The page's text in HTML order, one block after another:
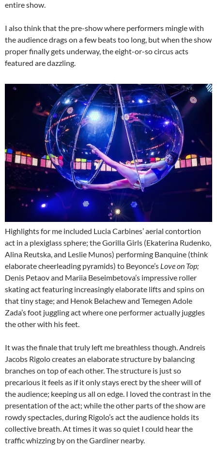
entire show.
I also think that the pre-show where performers mingle with
the audience drags on a few beats too long, but when the show
proper finally gets underway, the eight-or-so circus acts
featured are dazzling.
Highlights for me included Lucia Carbines’ aerial contortion
act in a plexiglass sphere; the Gorilla Girls (Ekaterina Rudenko,
Alina Reutska, and Leslie Munos) performing Banquine (think
elaborate cheerleading pyramids) to Beyonce’s Love on Top;
Denis Petaov and Mariia Beseimbetova’s impressive roller
skating act featuring increasingly elaborate lifts and spins on
that tiny stage; and Henok Belachew and Temegen Adole
Zada’s foot juggling act where one performer actually juggles
the other with his feet.
It was the finale that truly left me breathless though. Andreis
Jacobs Rigolo creates an elaborate structure by balancing
branches on top of each other. The structure is just so
precarious it feels as if it only stays erect by the sheer will of
the audience; keeping us all on edge. I loved the contrast in the
presentation of the act; while the other parts of the show are
rowdy spectacles, during Rigolo’s act the audience holds its
collective breath. At times it was so quiet I could hear the
traffic whizzing by on the Gardiner nearby.